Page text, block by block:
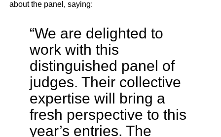
about the panel, saying:
“We are delighted to
work with this
distinguished panel of
judges. Their collective
expertise will bring a
fresh perspective to this
year’s entries. The